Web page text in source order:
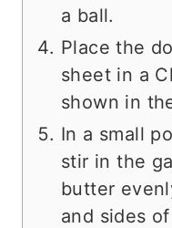
a ball.
Place the
sheet in a
shown in
In a small
stir in the
butter
and sides